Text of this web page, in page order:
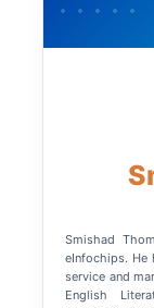
Smishad
eInfochips. He
service and
English